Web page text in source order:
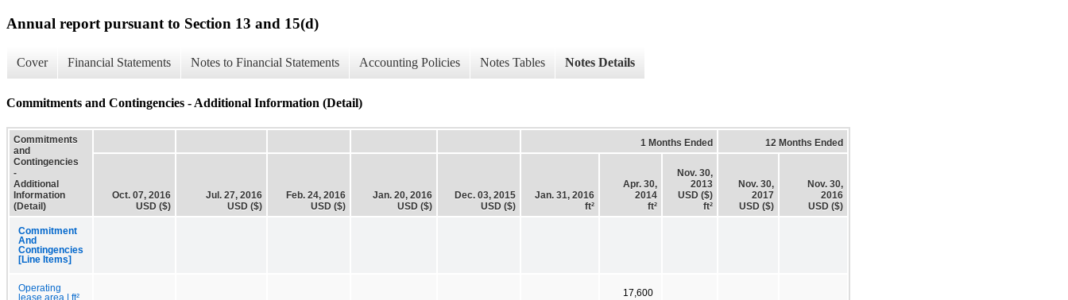
Annual report pursuant to Section 13 and 15(d)
Cover Financial Statements Notes to Financial Statements Accounting Policies Notes Tables Notes Details
Commitments and Contingencies - Additional Information (Detail)
Commitments
and
Contingencies
-
Additional
Information
(Detail)
1 Months Ended 12 Months Ended
Oct. 07, 2016
USD ($)
Jul. 27, 2016
USD ($)
Feb. 24, 2016
USD ($)
Jan. 20, 2016
USD ($)
Dec. 03, 2015
USD ($)
Jan. 31, 2016
ft²
Apr. 30,
2014
ft²
Nov. 30,
2013
USD ($)
ft²
Nov. 30,
2017
USD ($)
Nov. 30,
2016
USD ($)
Commitment
And
Contingencies
[Line Items]
Operating
lease area | ft²
17,600